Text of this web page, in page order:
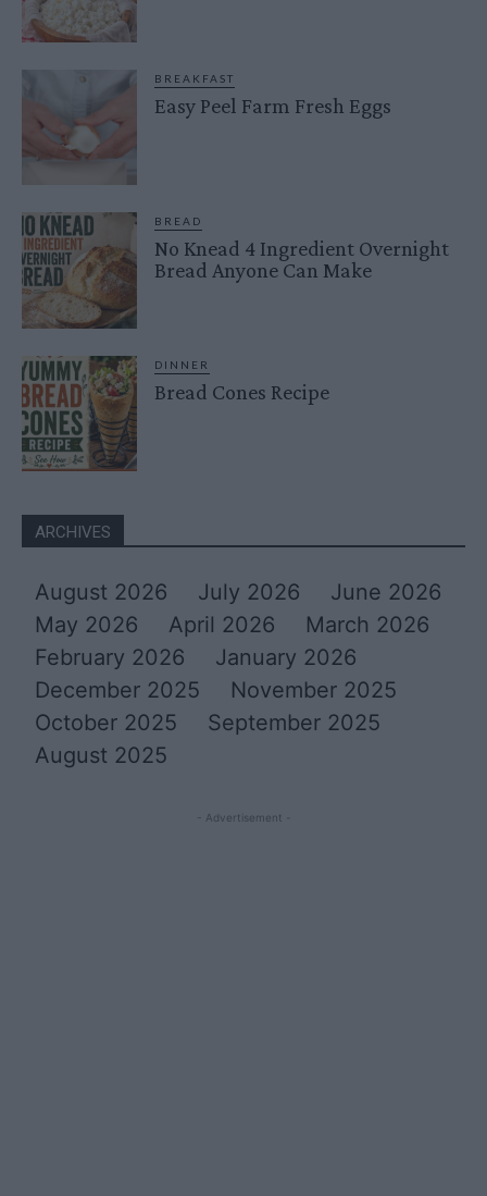
BREAKFAST
Easy Peel Farm Fresh Eggs
BREAD
No Knead 4 Ingredient Overnight
Bread Anyone Can Make
DINNER
Bread Cones Recipe
ARCHIVES
August 2026 July 2026
June 2026
May 2026
April 2026
March 2026
February 2026
January 2026
December 2025
November 2025
October 2025
September 2025
August 2025
- Advertisement -